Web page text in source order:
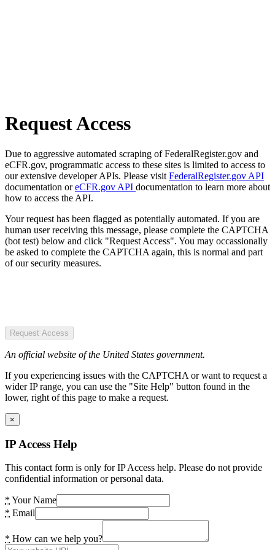
Request Access
Due to aggressive automated scraping of FederalRegister.gov and
eCFR.gov, programmatic access to these sites is limited to access to
our extensive developer APIs. Please visit FederalRegister.gov API
documentation oreCFR.gov API documentation to learn more about
how to access the API.
Your request has been flagged as potentially automated. If you are
human user receiving this message, please complete the CAPTCHA
(bot test) below and click "Request Access". You may occassionally
be asked to complete the CAPTCHA again, this is normal and part
of our security measures.
Request Access
An official website of the United States government.
If you experiencing issues with the CAPTCHA or want to request a
wider IP range, you can use the "Site Help" button found in the
lower, right of this page to make a request.
×
IP Access Help
This contact form is only for IP Access help. Please do not provide
confidential information or personal data.
* Your Name
* Email
* How can we help you?